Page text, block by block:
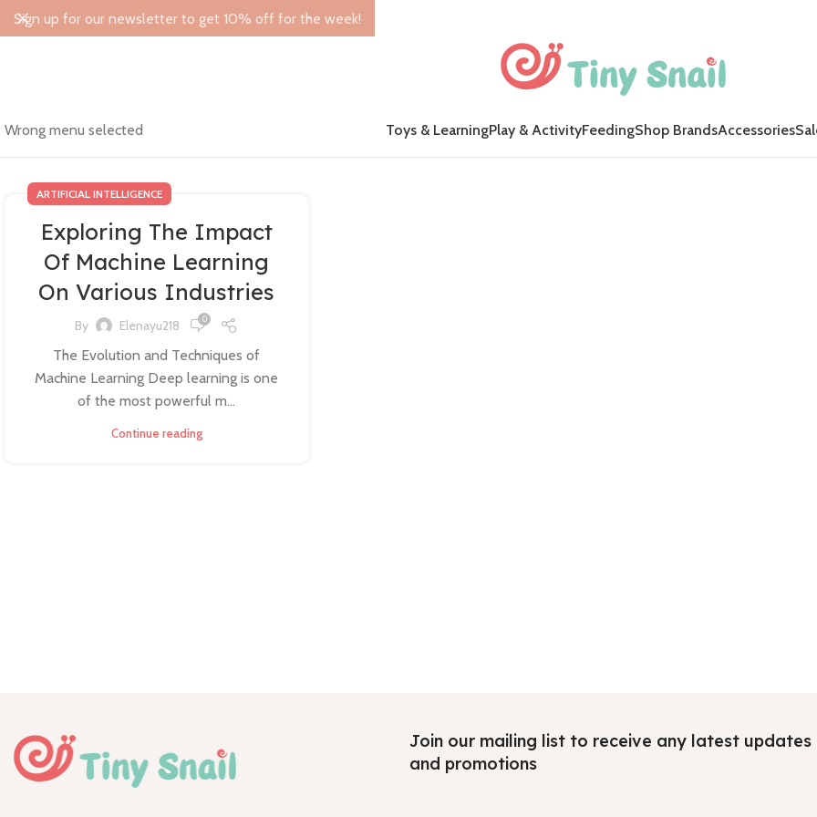
Wrong menu selected Toys & LearningPlay & ActivityFeedingShop BrandsAccessories
ARTIFICIAL INTELLIGENCE
Exploring The Impact
Of Machine Learning
On Various Industries
By Elenayu218 0
The Evolution and Techniques of
Machine Learning Deep learning is one
of the most powerful m...
Continue reading
Join our mailing list to receive any latest updates
and promotions
Sign up for our newsletter to get 10% off for the week!